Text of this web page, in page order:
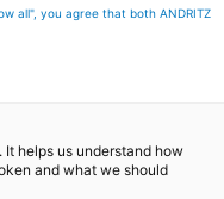
all", you agree that both ANDRITZ
helps us understand how
and what we should